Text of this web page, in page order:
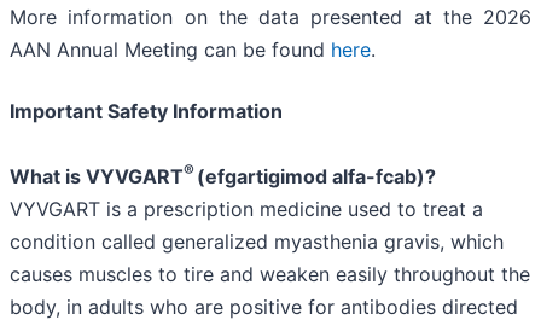
More information on the data presented at the 2026
AAN Annual Meeting can be found here.
Important Safety Information
What is VYVGART® (efgartigimod alfa-fcab)?
VYVGART is a prescription medicine used to treat a
condition called generalized myasthenia gravis, which
causes muscles to tire and weaken easily throughout the
body, in adults who are positive for antibodies directed